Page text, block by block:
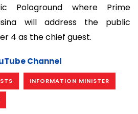
Pologround where Prime
will address the public
4 as the chief guest.
Channel
INFORMATION MINISTER